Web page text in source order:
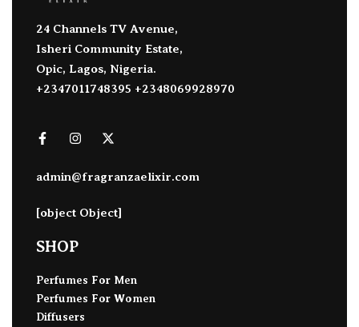
24 Channels TV Avenue,
Isheri Community Estate,
Opic, Lagos, Nigeria.
+2347011748395 +2348069928970
admin@fragranzaelixir.com
[object Object]
SHOP
Perfumes For Men
Perfumes For Women
Diffusers